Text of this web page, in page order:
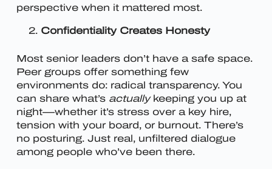
perspective when it mattered most.
Confidentiality Creates Honesty
Most senior leaders don’t have a safe space.
Peer groups offer something few
environments do: radical transparency. You
can share what’s actuallykeeping you up at
night—whether it’s stress over a key hire,
tension with your board, or burnout. There’s
no posturing. Just real, unfiltered dialogue
among people who’ve been there.